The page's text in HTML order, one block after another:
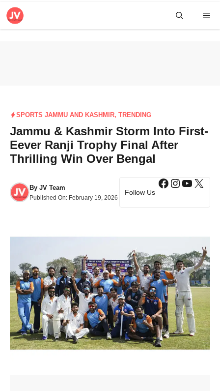
Skip
SPORTS JAMMU AND KASHMIR, TRENDING
Jammu & Kashmir Storm Into First-
Eever Ranji Trophy Final After
Thrilling Win Over Bengal
By JV Team
Published On: February 19, 2026
Follow Us
Facebook
X